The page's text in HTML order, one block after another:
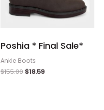
Poshia * Final Sale*
Ankle Boots
$155.00 $18.59